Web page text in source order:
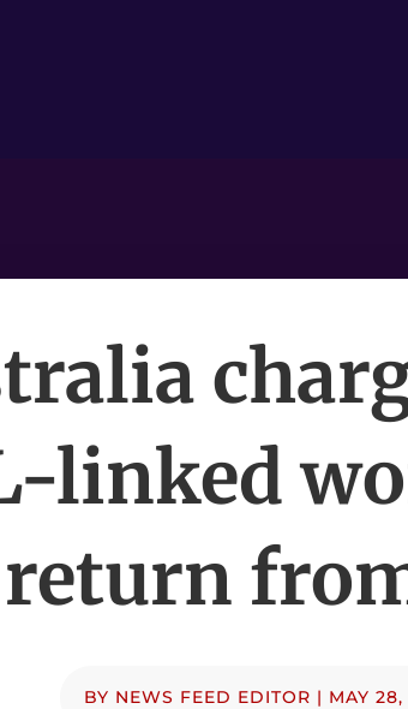
linked
return
BY NEWS FEED EDITOR | MAY